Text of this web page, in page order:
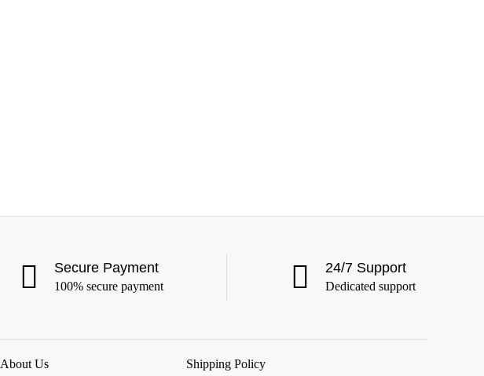
Secure Payment
100% secure payment
24/7 Support
Dedicated support
About Us Shipping Policy